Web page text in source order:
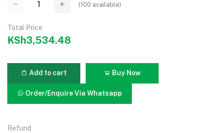
(100 available)
Total Price
KSh3,534.48
Add to cart Buy Now
Order/Enquire Via Whatsapp
Refund